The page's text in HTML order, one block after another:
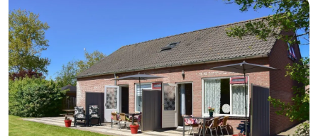
kids
Webcam
Webcam
Langstraat
Webcam
Beach
Spend